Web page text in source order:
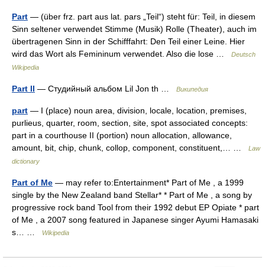
Part — (über frz. part aus lat. pars „Teil“) steht für: Teil, in diesem
Sinn seltener verwendet Stimme (Musik) Rolle (Theater), auch im
übertragenen Sinn in der Schifffahrt: Den Teil einer Leine. Hier
wird das Wort als Femininum verwendet. Also die lose …
Deutsch
Wikipedia
Part II — Студийный альбом Lil Jon th … Википедия
part — I (place) noun area, division, locale, location, premises,
purlieus, quarter, room, section, site, spot associated concepts:
part in a courthouse II (portion) noun allocation, allowance,
amount, bit, chip, chunk, collop, component, constituent,… …
Law
dictionary
Part of Me — may refer to:Entertainment* Part of Me , a 1999
single by the New Zealand band Stellar* * Part of Me , a song by
progressive rock band Tool from their 1992 debut EP Opiate * part
of Me , a 2007 song featured in Japanese singer Ayumi Hamasaki
s… …
Wikipedia